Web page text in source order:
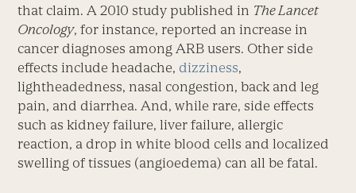
that claim. A 2010 study published in The Lancet
Oncology, for instance, reported an increase in
cancer diagnoses among ARB users. Other side
effects include headache, dizziness,
lightheadedness, nasal congestion, back and leg
pain, and diarrhea. And, while rare, side effects
such as kidney failure, liver failure, allergic
reaction, a drop in white blood cells and localized
swelling of tissues (angioedema) can all be fatal.